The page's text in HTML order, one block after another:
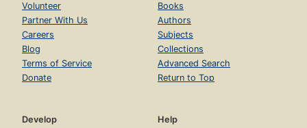
Volunteer
Partner With Us
Careers
Blog
Terms of Service
Donate
Books
Authors
Subjects
Collections
Advanced Search
Return to Top
Develop
Help